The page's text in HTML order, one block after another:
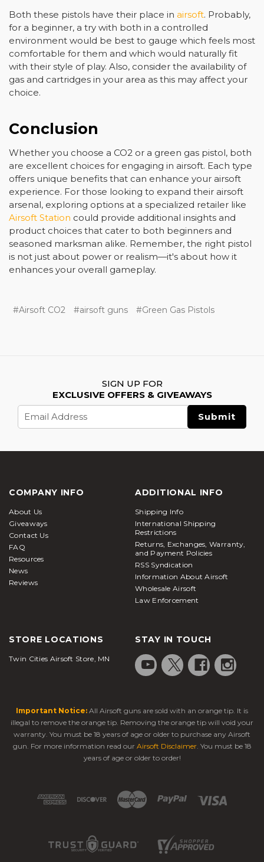
Both these pistols have their place in airsoft. Probably,
for a beginner, a try with both in a controlled
environment would be best to gauge which feels most
comfortable for them and which would naturally fit
with their style of play. Also, consider the availability of
gas and cartridges in your area as this may affect your
choice.
Conclusion
Whether you choose a CO2 or a green gas pistol, both
are excellent choices for engaging in airsoft. Each type
offers unique benefits that can enhance your airsoft
experience. For those looking to expand their airsoft
arsenal, exploring options at a specialized retailer like
Airsoft Station could provide additional insights and
product choices that cater to both beginners and
seasoned marksman alike. Remember, the right pistol
is not just about power or realism—it's about how it
enhances your overall gameplay.
#Airsoft CO2 #airsoft guns #Green Gas Pistols
SIGN UP FOR
EXCLUSIVE OFFERS & GIVEAWAYS
Email
Address
COMPANY INFO
About Us
Giveaways
Contact Us
FAQ
Resources
News
Reviews
ADDITIONAL INFO
Shipping Info
International Shipping
Restrictions
Returns, Exchanges, Warranty,
and Payment Policies
RSS Syndication
Information About Airsoft
Wholesale Airsoft
Law Enforcement
STORE LOCATIONS
Twin Cities Airsoft Store, MN
STAY IN TOUCH
Important Notice: All Airsoft guns are sold with an orange tip. It is
illegal to remove the orange tip. Removing the orange tip will void your
warranty. You must be 18 years of age or older to purchase any Airsoft
gun. For more information read our Airsoft Disclaimer. You must be 18
years of age or older to order!